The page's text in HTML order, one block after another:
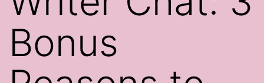
Bonus